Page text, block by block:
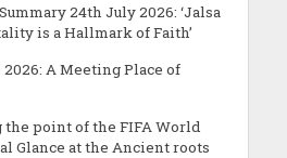
24th July 2026: ‘Jalsa
is a Hallmark of Faith’
A Meeting Place of
point of the FIFA World
Glance at the Ancient roots